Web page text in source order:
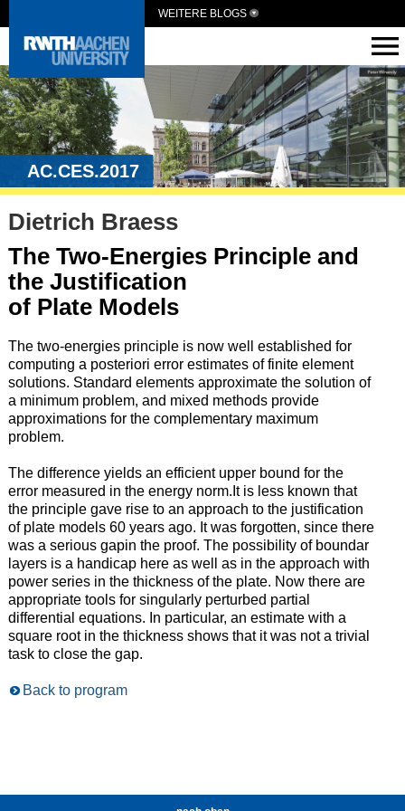
WEITERE BLOGS
AC.CES.2017
Dietrich Braess
The Two-Energies Principle and
the Justification
of Plate Models
The two-energies principle is now well established for
computing a posteriori error estimates of finite element
solutions. Standard elements approximate the solution of
a minimum problem, and mixed methods provide
approximations for the complementary maximum
problem.
The difference yields an efficient upper bound for the
error measured in the energy norm.It is less known that
the principle gave rise to an approach to the justification
of plate models 60 years ago. It was forgotten, since there
was a serious gapin the proof. The possibility of boundar
layers is a handicap here as well as in the approach with
power series in the thickness of the plate. Now there are
appropriate tools for singularly perturbed partial
differential equations. In particular, an estimate with a
square root in the thickness shows that it was not a trivial
task to close the gap.
Back to program